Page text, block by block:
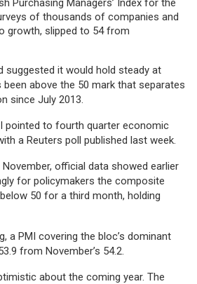
Purchasing Managers’ Index for the
of thousands of companies and
growth, slipped to 54 from
suggested it would hold steady at
been above the 50 mark that separates
since July 2013.
pointed to fourth quarter economic
a Reuters poll published last week.
official data showed earlier
for policymakers the composite
50 for a third month, holding
a PMI covering the bloc’s dominant
from November’s 54.2.
about the coming year. The